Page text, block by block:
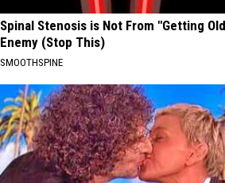
Spinal Stenosis is Not From "Getting
Enemy (Stop This)
SMOOTHSPINE